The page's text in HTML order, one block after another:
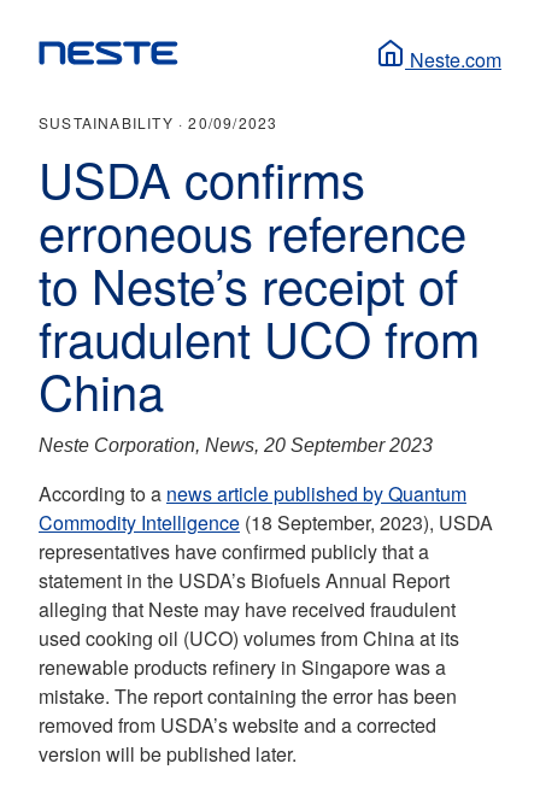
Neste.com
SUSTAINABILITY ·20/09/2023
USDA confirms
erroneous reference
to Neste’s receipt of
fraudulent UCO from
China
Neste Corporation, News, 20 September 2023
According to a news article published by Quantum
Commodity Intelligence (18 September, 2023), USDA
representatives have confirmed publicly that a
statement in the USDA’s Biofuels Annual Report
alleging that Neste may have received fraudulent
used cooking oil (UCO) volumes from China at its
renewable products refinery in Singapore was a
mistake. The report containing the error has been
removed from USDA’s website and a corrected
version will be published later.